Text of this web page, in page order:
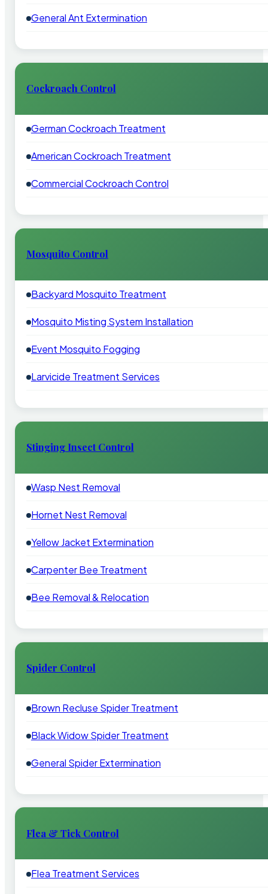
General Ant Extermination
Cockroach Control
German Cockroach Treatment
American Cockroach Treatment
Commercial Cockroach Control
Mosquito Control
Backyard Mosquito Treatment
Mosquito Misting System Installation
Event Mosquito Fogging
Larvicide Treatment Services
Stinging Insect Control
Wasp Nest Removal
Hornet Nest Removal
Yellow Jacket Extermination
Carpenter Bee Treatment
Bee Removal & Relocation
Spider Control
Brown Recluse Spider Treatment
Black Widow Spider Treatment
General Spider Extermination
Flea & Tick Control
Flea Treatment Services